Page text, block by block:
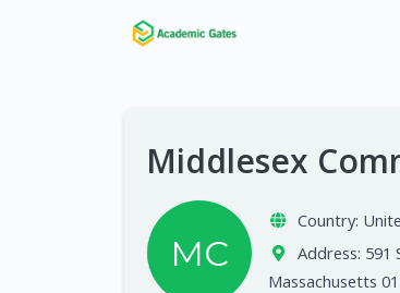
Middlesex
MC
Country:
Address: 591
Massachusetts